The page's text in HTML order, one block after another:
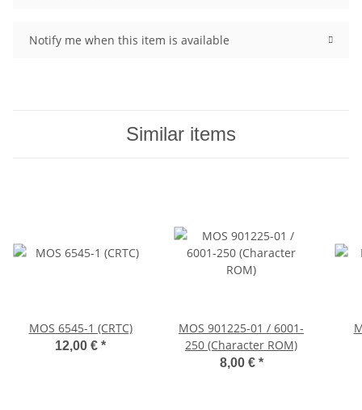
Notify me when this item is available
Similar items
MOS 6545-1 (CRTC)
12,00 € *
MOS 901225-01 / 6001-
250 (Character ROM)
8,00 € *